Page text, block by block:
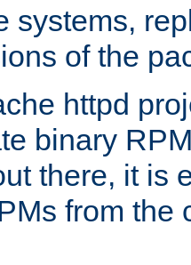
systems,
of the
httpd
binary
there, it is
from the